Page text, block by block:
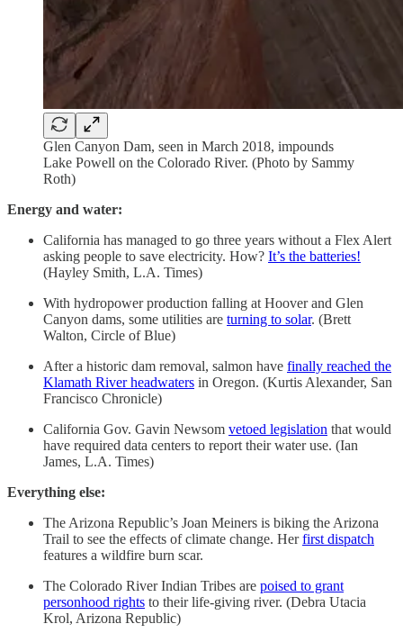
Glen Canyon Dam, seen in March 2018, impounds
Lake Powell on the Colorado River. (Photo by Sammy
Roth)
Energy and water:
California has managed to go three years without a Flex Alert
asking people to save electricity. How? It’s the batteries!
(Hayley Smith, L.A. Times)
With hydropower production falling at Hoover and Glen
Canyon dams, some utilities are turning to solar. (Brett
Walton, Circle of Blue)
After a historic dam removal, salmon have finally reached the
Klamath River headwaters in Oregon. (Kurtis Alexander, San
Francisco Chronicle)
California Gov. Gavin Newsom vetoed legislation that would
have required data centers to report their water use. (Ian
James, L.A. Times)
Everything else:
The Arizona Republic’s Joan Meiners is biking the Arizona
Trail to see the effects of climate change. Herfirst dispatch
features a wildfire burn scar.
The Colorado River Indian Tribes are poised to grant
personhood rights to their life-giving river. (Debra Utacia
Krol, Arizona Republic)